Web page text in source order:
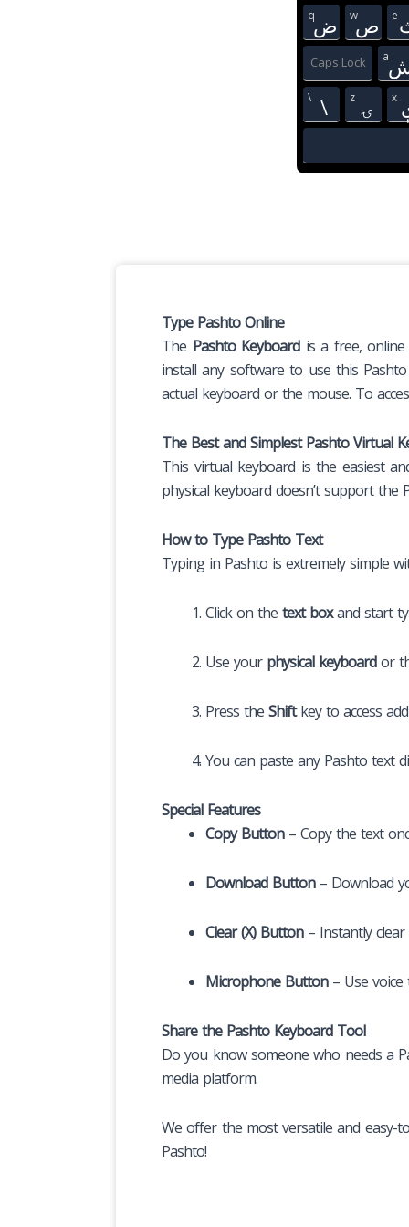
qض wص e
Caps Lock a
\ \ z ۍ x
Type Pashto Online
The Pashto Keyboardis a free, online
install any software to use this
actual keyboard or the mouse. To
The Best and Simplest Pashto Virtual
This virtual keyboard is the easiest
physical keyboard doesn’t support
How to Type Pashto Text
Typing in Pashto is extremely simple
Click on the text boxand start
Use your physical keyboardor
Press the Shiftkey to access
You can paste any Pashto text
Special Features
Copy Button– Copy the text
Download Button– Download
Clear (X) Button– Instantly clear
Microphone Button– Use voice
Share the Pashto Keyboard Tool
Do you know someone who needs a
media platform.
We offer the most versatile and easy-
Pashto!